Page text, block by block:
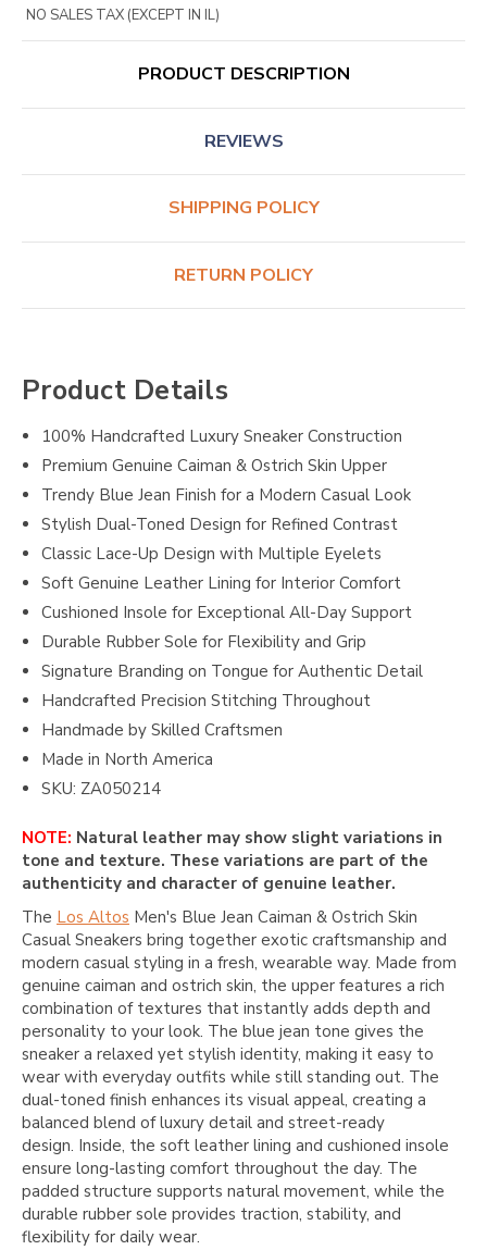
NO SALES TAX (EXCEPT IN IL)
PRODUCT DESCRIPTION
REVIEWS
SHIPPING POLICY
RETURN POLICY
Product Details
100% Handcrafted Luxury Sneaker Construction
Premium Genuine Caiman & Ostrich Skin Upper
Trendy Blue Jean Finish for a Modern Casual Look
Stylish Dual-Toned Design for Refined Contrast
Classic Lace-Up Design with Multiple Eyelets
Soft Genuine Leather Lining for Interior Comfort
Cushioned Insole for Exceptional All-Day Support
Durable Rubber Sole for Flexibility and Grip
Signature Branding on Tongue for Authentic Detail
Handcrafted Precision Stitching Throughout
Handmade by Skilled Craftsmen
Made in North America
SKU: ZA050214
NOTE: Natural leather may show slight variations in
tone and texture. These variations are part of the
authenticity and character of genuine leather.
The Los Altos Men's Blue Jean Caiman & Ostrich Skin
Casual Sneakers bring together exotic craftsmanship and
modern casual styling in a fresh, wearable way. Made from
genuine caiman and ostrich skin, the upper features a rich
combination of textures that instantly adds depth and
personality to your look. The blue jean tone gives the
sneaker a relaxed yet stylish identity, making it easy to
wear with everyday outfits while still standing out. The
dual-toned finish enhances its visual appeal, creating a
balanced blend of luxury detail and street-ready
design. Inside, the soft leather lining and cushioned insole
ensure long-lasting comfort throughout the day. The
padded structure supports natural movement, while the
durable rubber sole provides traction, stability, and
flexibility for daily wear.